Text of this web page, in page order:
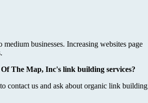
businesses. Increasing websites page
The Map, Inc's link building services?
contact us and ask about organic link building